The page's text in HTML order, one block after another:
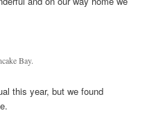
Bay.
this year, but we found